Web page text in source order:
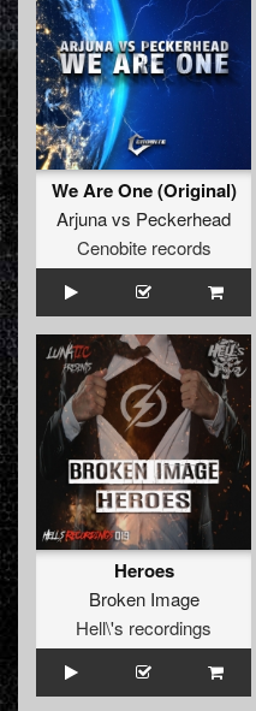
We Are One (Original)
Arjunavs Peckerhead
Cenobite records
Heroes
Broken Image
Hell\'s recordings